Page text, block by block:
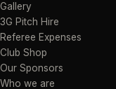
Gallery
3G Pitch Hire
Referee Expenses
Club Shop
Our Sponsors
Who we are